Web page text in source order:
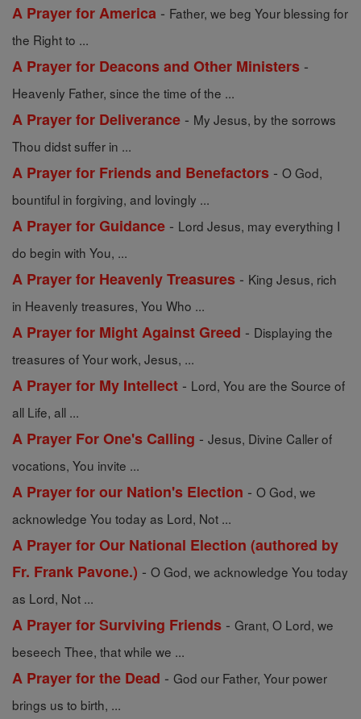
A Prayer for America - Father, we beg Your blessing for
the Right to ...
A Prayer for Deacons and Other Ministers -
Heavenly Father, since the time of the ...
A Prayer for Deliverance - My Jesus, by the sorrows
Thou didst suffer in ...
A Prayer for Friends and Benefactors - O God,
bountiful in forgiving, and lovingly ...
A Prayer for Guidance - Lord Jesus, may everything I
do begin with You, ...
A Prayer for Heavenly Treasures - King Jesus, rich
in Heavenly treasures, You Who ...
A Prayer for Might Against Greed - Displaying the
treasures of Your work, Jesus, ...
A Prayer for My Intellect - Lord, You are the Source of
all Life, all ...
A Prayer For One's Calling - Jesus, Divine Caller of
vocations, You invite ...
A Prayer for our Nation's Election - O God, we
acknowledge You today as Lord, Not ...
A Prayer for Our National Election (authored by
Fr. Frank Pavone.) - O God, we acknowledge You today
as Lord, Not ...
A Prayer for Surviving Friends - Grant, O Lord, we
beseech Thee, that while we ...
A Prayer for the Dead - God our Father, Your power
brings us to birth, ...